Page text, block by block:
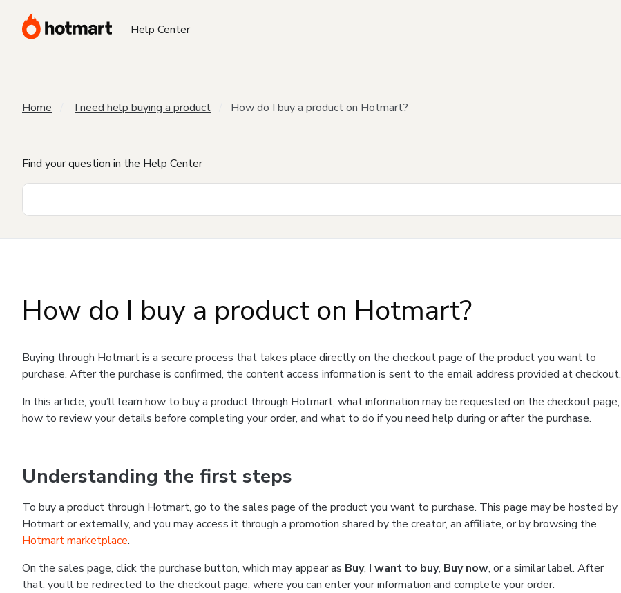
Help Center
Home I need help buying a product How do I buy a product on Hotmart?
Find your question in the Help Center
How do I buy a product on Hotmart?
Buying through Hotmart is a secure process that takes place directly on the checkout page of the product you want to
purchase. After the purchase is confirmed, the content access information is sent to the email address provided at checkout.
In this article, you’ll learn how to buy a product through Hotmart, what information may be requested on the checkout page,
how to review your details before completing your order, and what to do if you need help during or after the purchase.
Understanding the first steps
To buy a product through Hotmart, go to the sales page of the product you want to purchase. This page may be hosted by
Hotmart or externally, and you may access it through a promotion shared by the creator, an affiliate, or by browsing the
Hotmart marketplace.
On the sales page, click the purchase button, which may appear as Buy, I want to buy, Buy now, or a similar label. After
that, you’ll be redirected to the checkout page, where you can enter your information and complete your order.